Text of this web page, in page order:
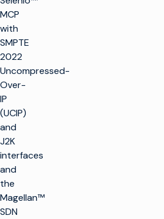
MCP
with
SMPTE
2022
Uncompressed-
Over-
IP
(UCIP)
and
J2K
interfaces
and
the
Magellan™
SDN